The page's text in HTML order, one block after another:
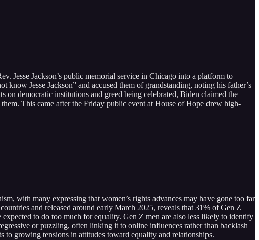
Jesse Jackson’s public memorial service in Chicago into a platform to
Jesse Jackson” and accused them of grandstanding, noting his father’s
on democratic institutions and greed being celebrated, Biden claimed the
This came after the Friday public event at House of Hope drew high-
with many expressing that women’s rights advances may have gone too far
and released around early March 2025, reveals that 31% of Gen Z
to do too much for equality. Gen Z men are also less likely to identify
or puzzling, often linking it to online influences rather than backlash
to growing tensions in attitudes toward equality and relationships.